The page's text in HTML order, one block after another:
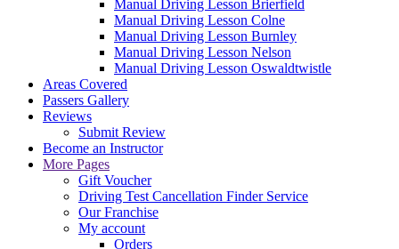
Manual Driving Lesson Brierfield
Manual Driving Lesson Colne
Manual Driving Lesson Burnley
Manual Driving Lesson Nelson
Manual Driving Lesson Oswaldtwistle
Areas Covered
Passers Gallery
Reviews
Submit Review
Become an Instructor
More Pages
Gift Voucher
Driving Test Cancellation Finder Service
Our Franchise
My account
Orders